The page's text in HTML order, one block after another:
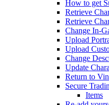
How to get
Retrieve
Retrieve
Change In-
Upload
Upload
Change
Update
Return to
Secure
Items